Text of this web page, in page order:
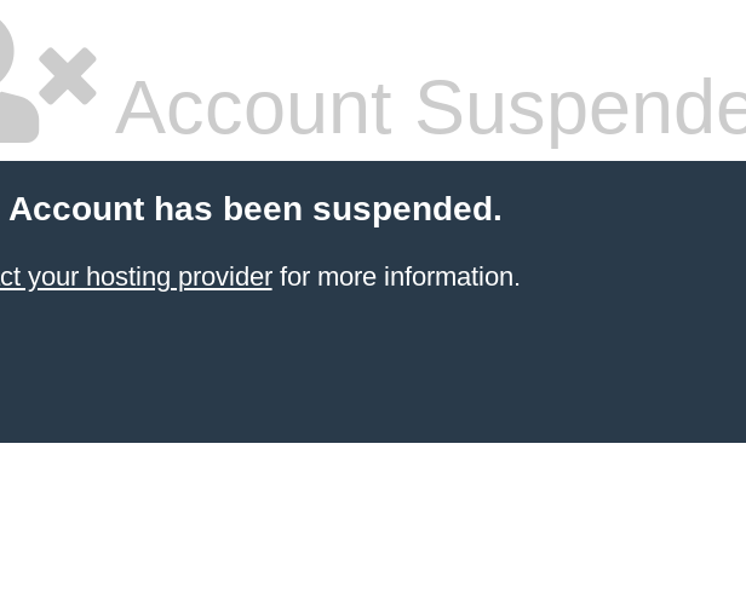
Account
Account has been suspended.
your hosting providerfor more information.